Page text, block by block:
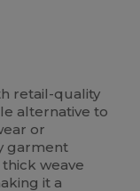
retail-quality
alternative to
or
garment
weave
it a